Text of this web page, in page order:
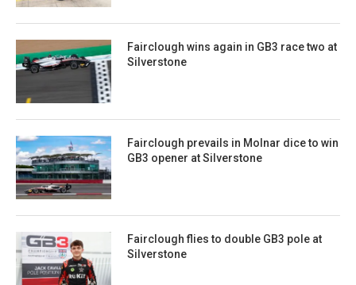
Fairclough wins again in GB3 race two at
Silverstone
Fairclough prevails in Molnar dice to win
GB3 opener at Silverstone
Fairclough flies to double GB3 pole at
Silverstone